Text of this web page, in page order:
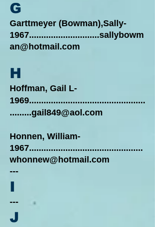
G
Garttmeyer (Bowman),Sally-
1967.............................sallybowm
an@hotmail.com
H
Hoffman, Gail L-
1969................................................
.........gail849@aol.com
Honnen, William-
1967...............................................
whonnew@hotmail.com
---
I
---
J